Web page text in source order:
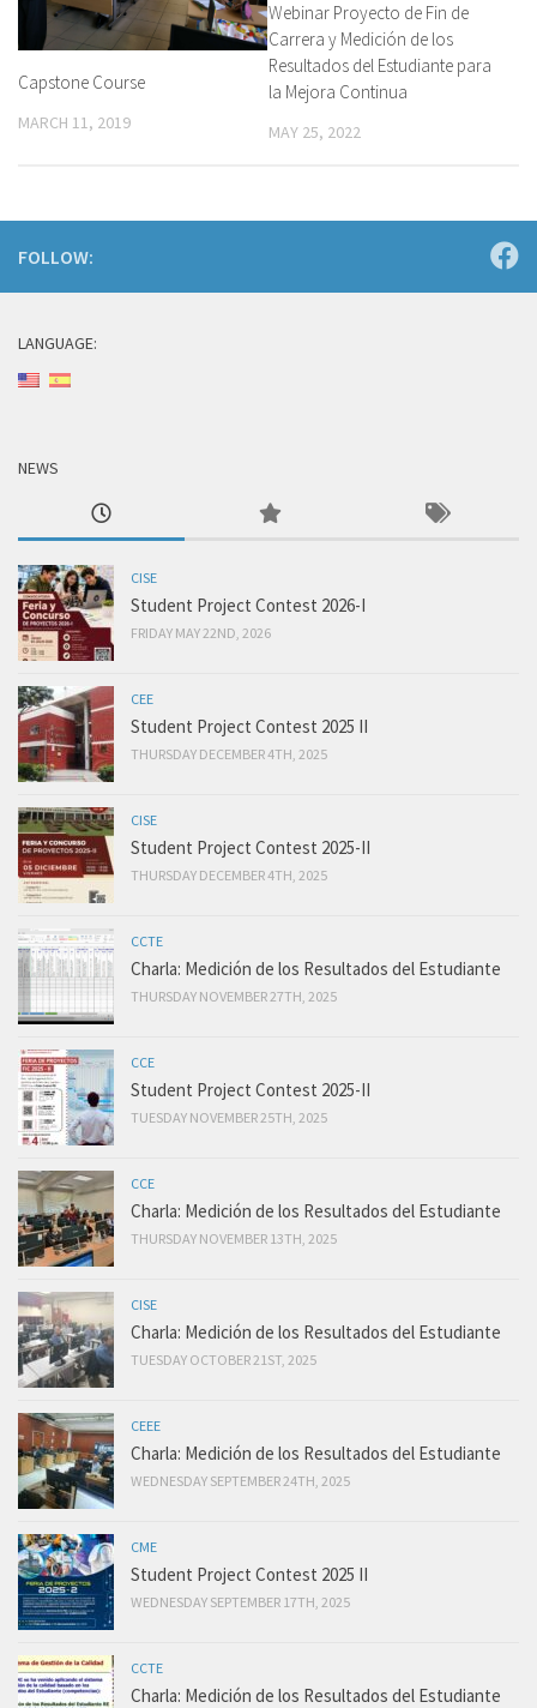
Capstone Course
MARCH 11, 2019
Webinar Proyecto de Fin de
Carrera y Medición de los
Resultados del Estudiante para
la Mejora Continua
MAY 25, 2022
FOLLOW:
LANGUAGE:
NEWS
CISE
Student Project Contest 2026-I
FRIDAY MAY 22ND, 2026
CEE
Student Project Contest 2025 II
THURSDAY DECEMBER 4TH, 2025
CISE
Student Project Contest 2025-II
THURSDAY DECEMBER 4TH, 2025
CCTE
Charla: Medición de los Resultados del Estudiante
THURSDAY NOVEMBER 27TH, 2025
CCE
Student Project Contest 2025-II
TUESDAY NOVEMBER 25TH, 2025
CCE
Charla: Medición de los Resultados del Estudiante
THURSDAY NOVEMBER 13TH, 2025
CISE
Charla: Medición de los Resultados del Estudiante
TUESDAY OCTOBER 21ST, 2025
CEEE
Charla: Medición de los Resultados del Estudiante
WEDNESDAY SEPTEMBER 24TH, 2025
CME
Student Project Contest 2025 II
WEDNESDAY SEPTEMBER 17TH, 2025
CCTE
Charla: Medición de los Resultados del Estudiante